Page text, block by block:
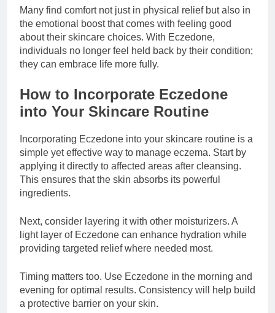
Many find comfort not just in physical relief but also in
the emotional boost that comes with feeling good
about their skincare choices. With Eczedone,
individuals no longer feel held back by their condition;
they can embrace life more fully.
How to Incorporate Eczedone
into Your Skincare Routine
Incorporating Eczedone into your skincare routine is a
simple yet effective way to manage eczema. Start by
applying it directly to affected areas after cleansing.
This ensures that the skin absorbs its powerful
ingredients.
Next, consider layering it with other moisturizers. A
light layer of Eczedone can enhance hydration while
providing targeted relief where needed most.
Timing matters too. Use Eczedone in the morning and
evening for optimal results. Consistency will help build
a protective barrier on your skin.